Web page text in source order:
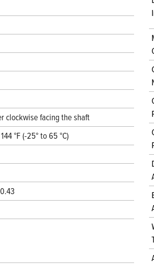
clockwise facing the shaft
°F (-25° to 65 °C)